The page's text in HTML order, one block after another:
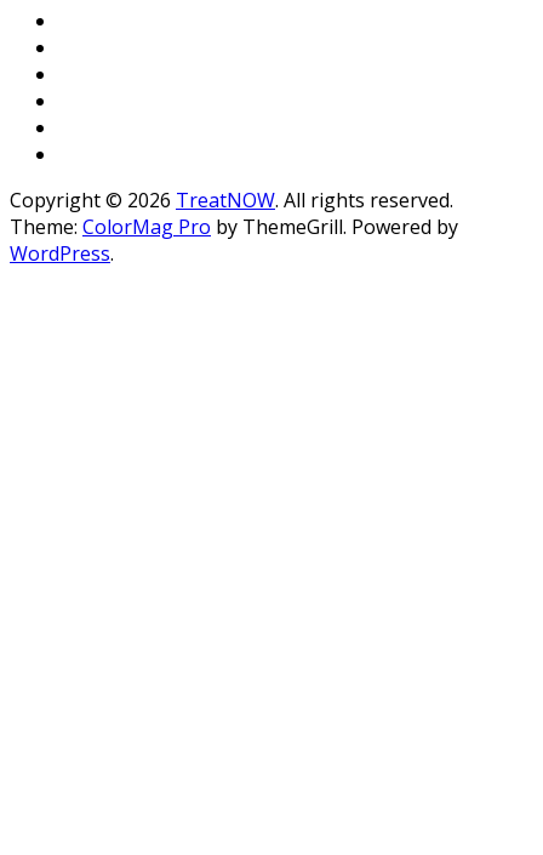
Copyright © 2026 TreatNOW. All rights reserved.
Theme: ColorMag Pro by ThemeGrill. Powered by
WordPress.